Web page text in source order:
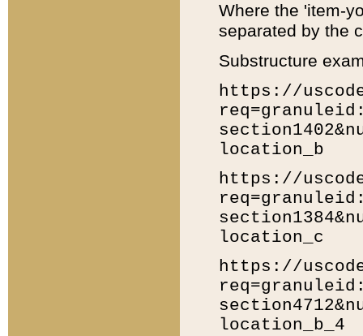
Where the 'item-
separated by the
Substructure
https://
location_b
https://
location_c
https://
location_b_4